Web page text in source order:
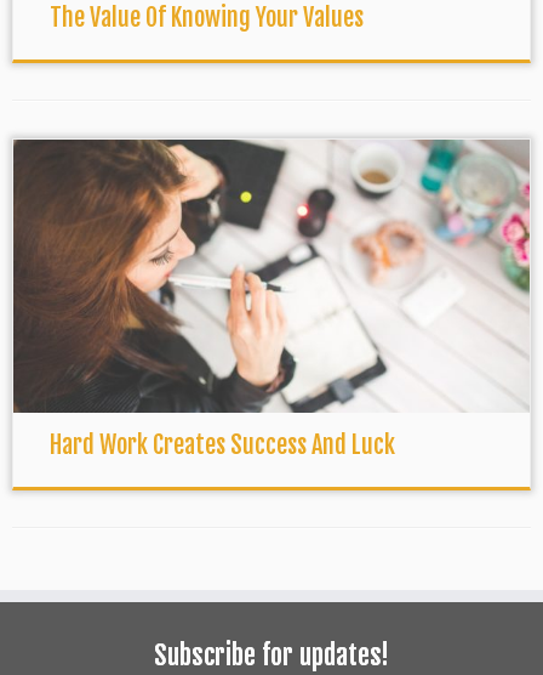
The Value Of Knowing Your Values
Hard Work Creates Success And Luck
Subscribe for updates!